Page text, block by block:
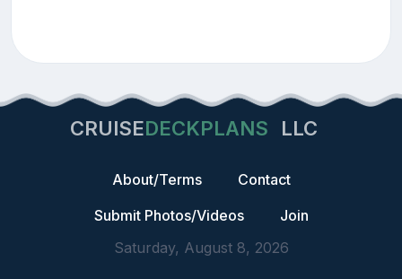
CRUISEDECKPLANS LLC
About/Terms
Contact
Submit Photos/Videos
Join
Saturday, August 8, 2026